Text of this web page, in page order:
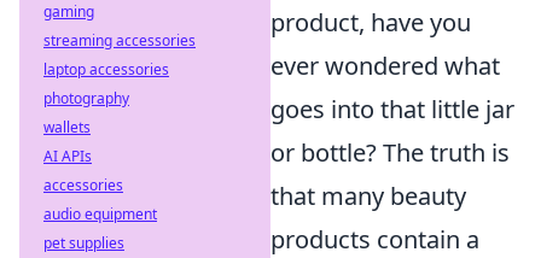
product, have you
ever wondered what
goes into that little jar
or bottle? The truth is
that many beauty
products contain a
gaming
streaming accessories
laptop accessories
photography
wallets
AI APIs
accessories
audio equipment
pet supplies